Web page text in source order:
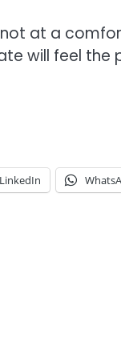
not at a
will feel the
LinkedIn